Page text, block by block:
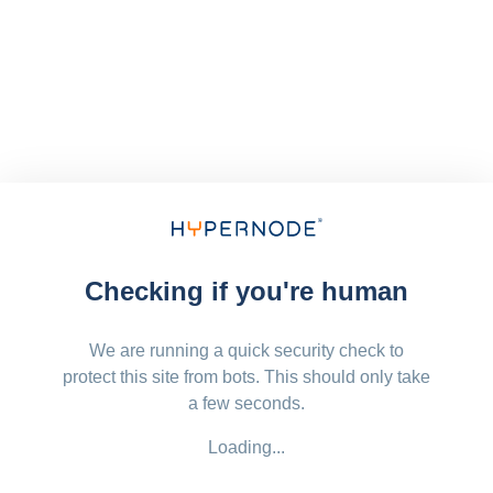
Checking if you're human
We are running a quick security check to
protect this site from bots. This should only take
a few seconds.
Loading...